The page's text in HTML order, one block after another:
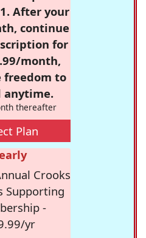
After your
continue
for
month,
to
anytime.
thereafter
Plan
Crooks
Supporting
-
yr